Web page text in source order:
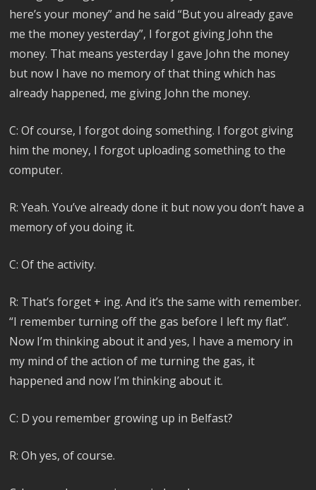
here’s your money” and he said “But you already gave
me the money yesterday”, I forgot giving John the
money. That means yesterday I gave John the money
but now I have no memory of that thing which has
already happened, me giving John the money.
C: Of course, I forgot doing something. I forgot giving
him the money, I forgot uploading something to the
computer.
R: Yeah. You’ve already done it but now you don’t have a
memory of you doing it.
C: Of the activity.
R: That’s forget + ing. And it’s the same with remember.
“I remember turning off the gas before I left my flat”.
Now I’m thinking about it and yes, I have a memory in
my mind of the action of me turning the gas, it
happened and now I’m thinking about it.
C: D you remember growing up in Belfast?
R: Oh yes, of course.